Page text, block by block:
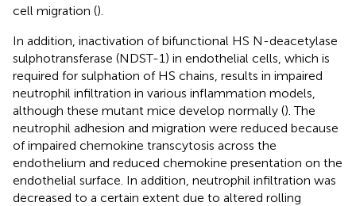
cell migration ().
In addition, inactivation of bifunctional HS N-deacetylase
sulphotransferase (NDST-1) in endothelial cells, which is
required for sulphation of HS chains, results in impaired
neutrophil infiltration in various inflammation models,
although these mutant mice develop normally (). The
neutrophil adhesion and migration were reduced because
of impaired chemokine transcytosis across the
endothelium and reduced chemokine presentation on the
endothelial surface. In addition, neutrophil infiltration was
decreased to a certain extent due to altered rolling